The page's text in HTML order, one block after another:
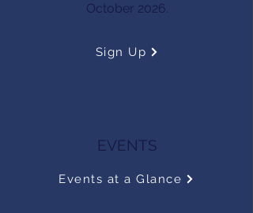
October 2026.
Sign Up
EVENTS
Events at a Glance